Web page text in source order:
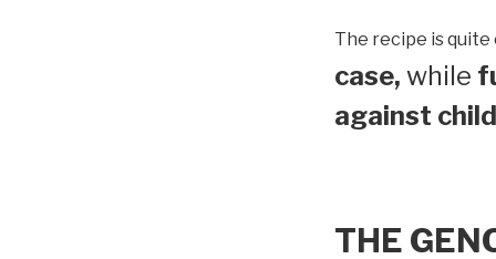
The recipe is quite
case, while
against
THE